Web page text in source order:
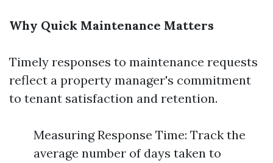
Why Quick Maintenance Matters
Timely responses to maintenance requests
reflect a property manager's commitment
to tenant satisfaction and retention.
Measuring Response Time: Track the
average number of days taken to